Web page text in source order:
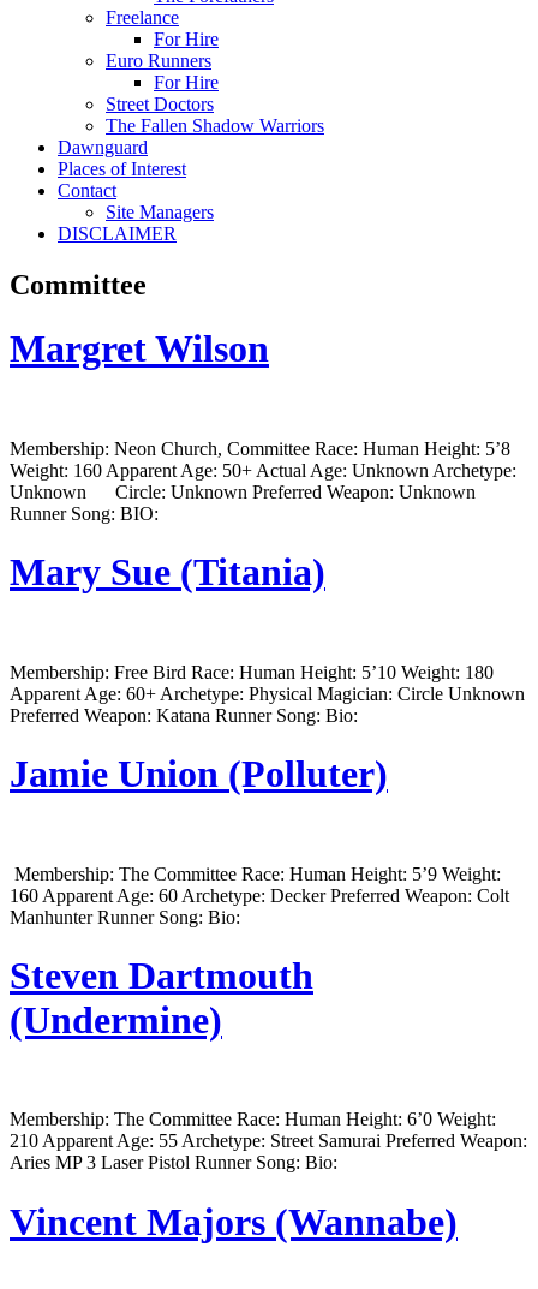
Freelance
For Hire
Euro Runners
For Hire
Street Doctors
The Fallen Shadow Warriors
Dawnguard
Places of Interest
Contact
Site Managers
DISCLAIMER
Committee
Margret Wilson
Membership: Neon Church, Committee Race: Human Height: 5’8
Weight: 160 Apparent Age: 50+ Actual Age: Unknown Archetype:
Unknown Circle: Unknown Preferred Weapon: Unknown
Runner Song: BIO:
Mary Sue (Titania)
Membership: Free Bird Race: Human Height: 5’10 Weight: 180
Apparent Age: 60+ Archetype: Physical Magician: Circle Unknown
Preferred Weapon: Katana Runner Song: Bio:
Jamie Union (Polluter)
Membership: The Committee Race: Human Height: 5’9 Weight:
160 Apparent Age: 60 Archetype: Decker Preferred Weapon: Colt
Manhunter Runner Song: Bio:
Steven Dartmouth
(Undermine)
Membership: The Committee Race: Human Height: 6’0 Weight:
210 Apparent Age: 55 Archetype: Street Samurai Preferred Weapon:
Aries MP 3 Laser Pistol Runner Song: Bio:
Vincent Majors (Wannabe)